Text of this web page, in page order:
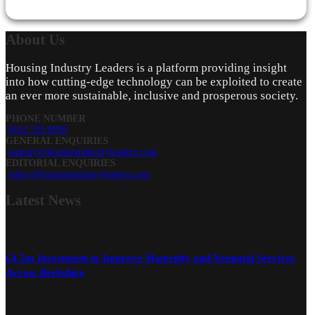
About Us
Housing Industry Leaders is a platform providing insight
into how cutting-edge technology can be exploited to create
an ever more sustainable, inclusive and prosperous society.
PHONE NUMBER
0161 519 8950
GENERAL ENQUIRIES
enquiry@housingindustryleaders.com
EDITORIAL ENQUIRIES
editor@housingindustryleaders.com
Latest News
£4.5m Investment to Improve Maternity and Neonatal Services
Across Berkshire